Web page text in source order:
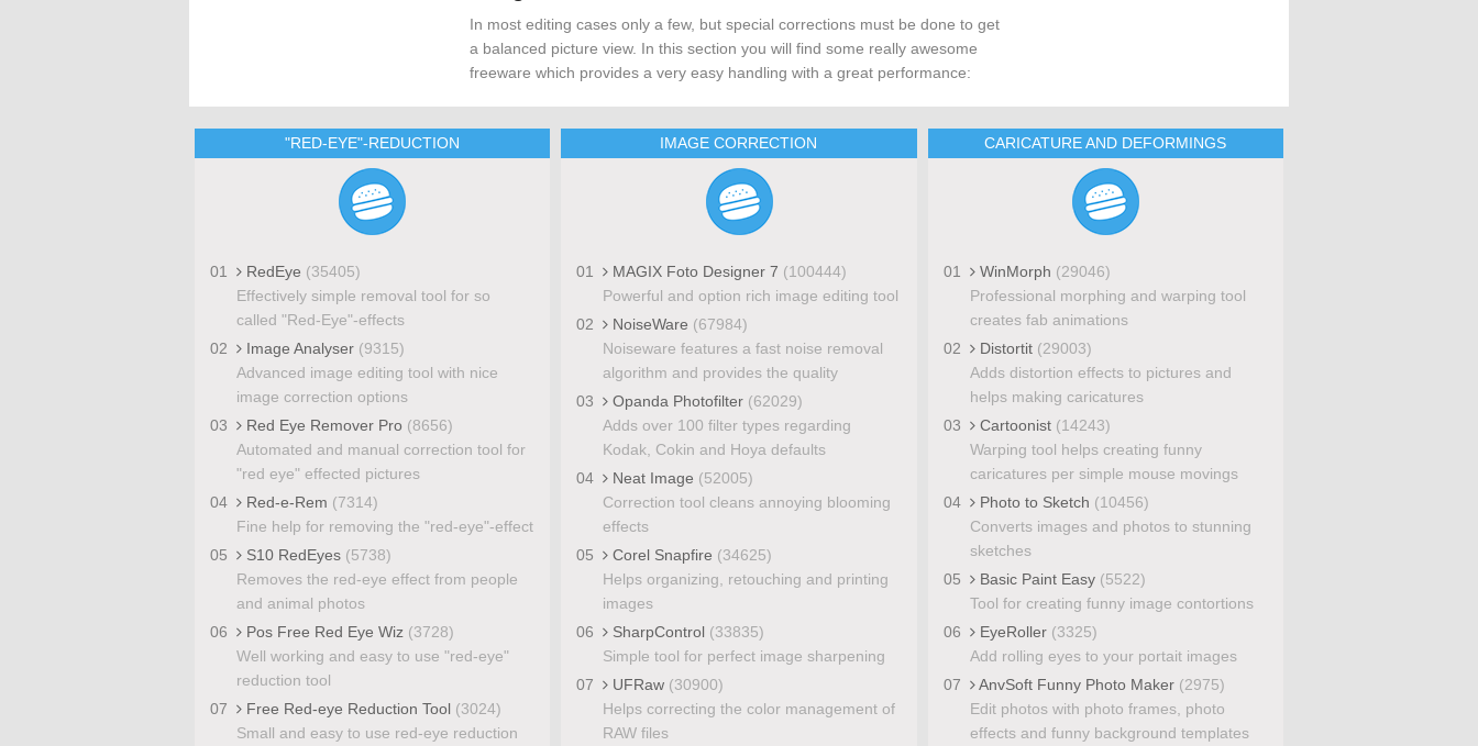
In most editing cases only a few, but special corrections must be done to get
a balanced picture view. In this section you will find some really awesome
freeware which provides a very easy handling with a great performance:
"RED-EYE"-REDUCTION
01 RedEye (35405)
Effectively simple removal tool for so
called "Red-Eye"-effects
02
Image Analyser (9315)
Advanced image editing tool with nice
image correction options
03
Red Eye Remover Pro (8656)
Automated and manual correction tool for
"red eye" effected pictures
04
Red-e-Rem (7314)
Fine help for removing the "red-eye"-effect
05
S10 RedEyes (5738)
Removes the red-eye effect from people
and animal photos
06
Pos Free Red Eye Wiz (3728)
Well working and easy to use "red-eye"
reduction tool
07
Free Red-eye Reduction Tool (3024)
Small and easy to use red-eye reduction
IMAGE CORRECTION
01 MAGIX Foto Designer 7 (100444)
Powerful and option rich image editing tool
02
NoiseWare (67984)
Noiseware features a fast noise removal
algorithm and provides the quality
03
Opanda Photofilter (62029)
Adds over 100 filter types regarding
Kodak, Cokin and Hoya defaults
04
Neat Image (52005)
Correction tool cleans annoying blooming
effects
05
Corel Snapfire (34625)
Helps organizing, retouching and printing
images
06
SharpControl (33835)
Simple tool for perfect image sharpening
07
UFRaw (30900)
Helps correcting the color management of
RAW files
CARICATURE AND DEFORMINGS
01 WinMorph (29046)
Professional morphing and warping tool
creates fab animations
02
Distortit (29003)
Adds distortion effects to pictures and
helps making caricatures
03
Cartoonist (14243)
Warping tool helps creating funny
caricatures per simple mouse movings
04
Photo to Sketch (10456)
Converts images and photos to stunning
sketches
05
Basic Paint Easy (5522)
Tool for creating funny image contortions
06
EyeRoller (3325)
Add rolling eyes to your portait images
07
AnvSoft Funny Photo Maker (2975)
Edit photos with photo frames, photo
effects and funny background templates